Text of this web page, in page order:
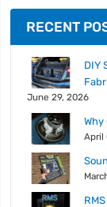
RECENT
DIY
June 29, 2026
Why
April